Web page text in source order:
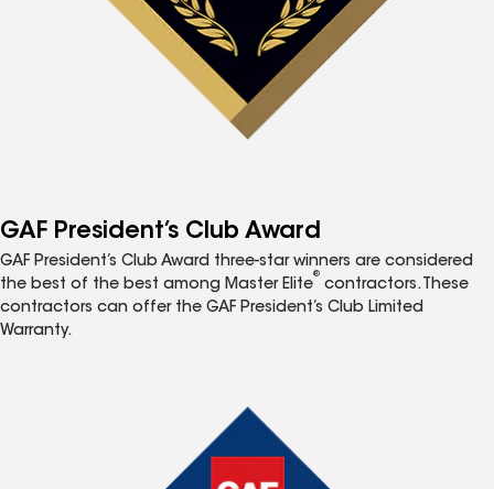
GAF President’s Club Award
GAF President’s Club Award three-star winners are considered
the best of the best among Master Elite
®
contractors. These
contractors can offer the GAF President’s Club Limited
Warranty.